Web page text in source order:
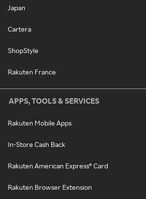
Japan
Cartera
ShopStyle
Rakuten France
APPS, TOOLS & SERVICES
Rakuten Mobile Apps
In-Store Cash Back
Rakuten American Express® Card
Rakuten Browser Extension